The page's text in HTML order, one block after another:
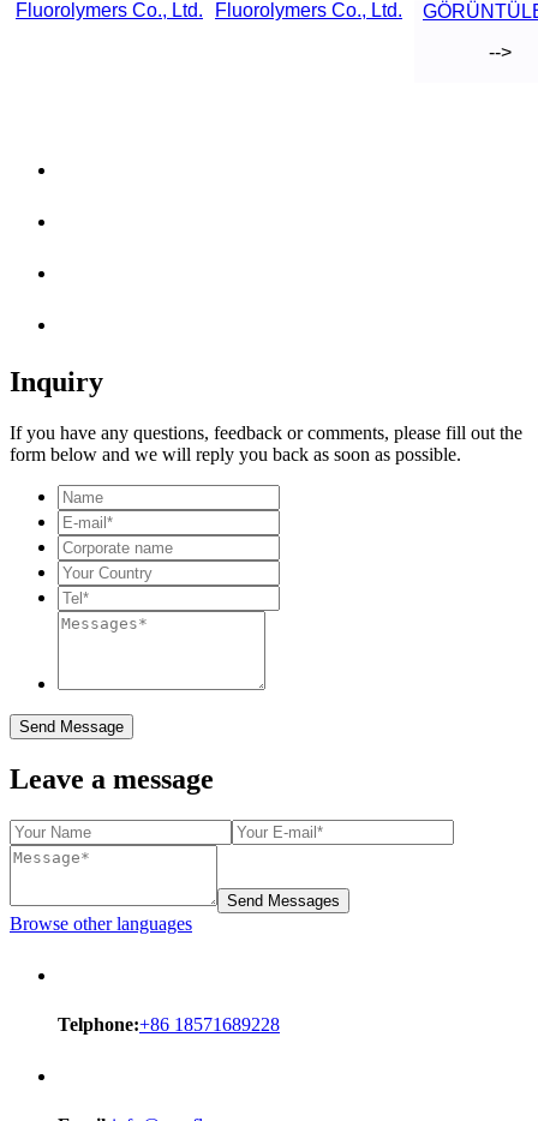
-->
Inquiry
If you have any questions, feedback or comments, please fill out the
form below and we will reply you back as soon as possible.
Send Message
Leave a message
Send Messages
Browse other languages
Telphone:+86 18571689228